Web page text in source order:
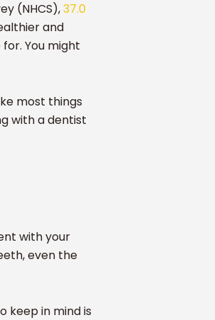
(NHCS),37.0
and
You might
most things
with a dentist
with your
even the
keep in mind is